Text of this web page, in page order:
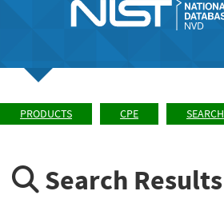
PRODUCTS CPE SEARCH
Search Results